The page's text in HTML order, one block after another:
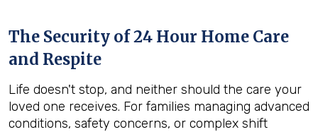
The Security of 24 Hour Home Care
and Respite
Life doesn't stop, and neither should the care your
loved one receives. For families managing advanced
conditions, safety concerns, or complex shift